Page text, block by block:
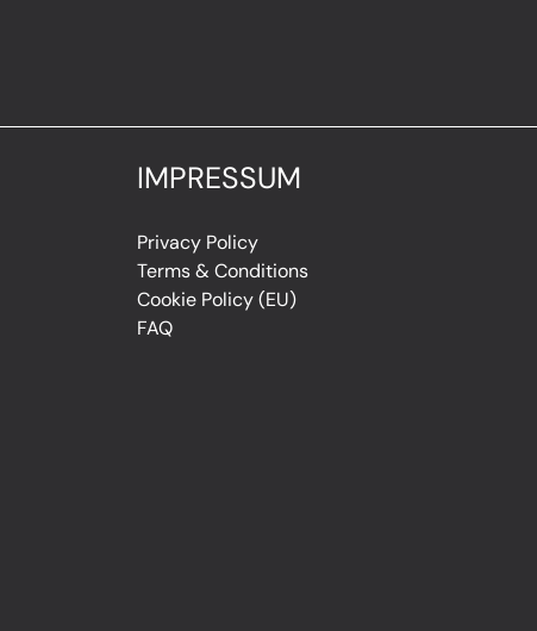
IMPRESSUM
Privacy Policy
Terms & Conditions
Cookie Policy (EU)
FAQ